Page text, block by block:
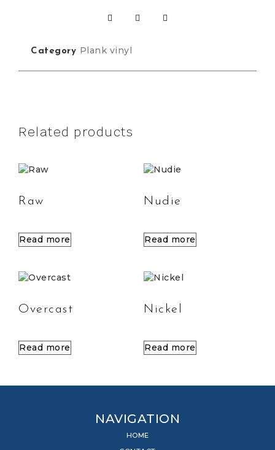
Category Plank vinyl
Related products
Raw
Read more
Nudie
Read more
Overcast
Read more
Nickel
Read more
NAVIGATION
HOME